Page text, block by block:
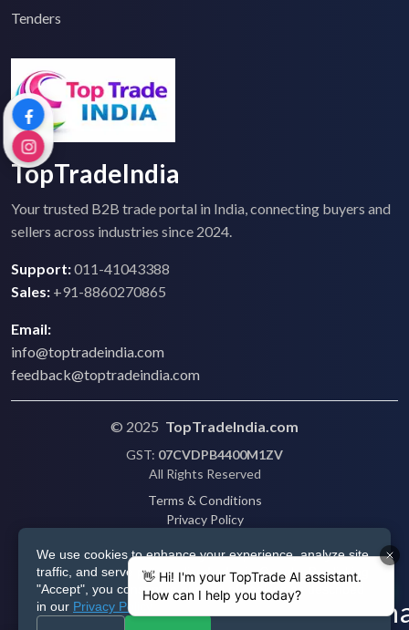
We use cookies to enhance your experience, analyze site
traffic, and serve personalized ads via Google. By clicking
"Accept", you consent to our use of cookies as described
in our Privacy Policy
Tenders
TopTradeIndia
Your trusted B2B trade portal in India, connecting buyers and
sellers across industries since 2024.
Support:011-41043388
Sales: +91-8860270865
Email:
info@toptradeindia.com
feedback@toptradeindia.com
© 2025 TopTradeIndia.com
GST: 07CVDPB4400M1ZV
All Rights Reserved
Terms & Conditions
Privacy Policy
Shipping
Disclaimer